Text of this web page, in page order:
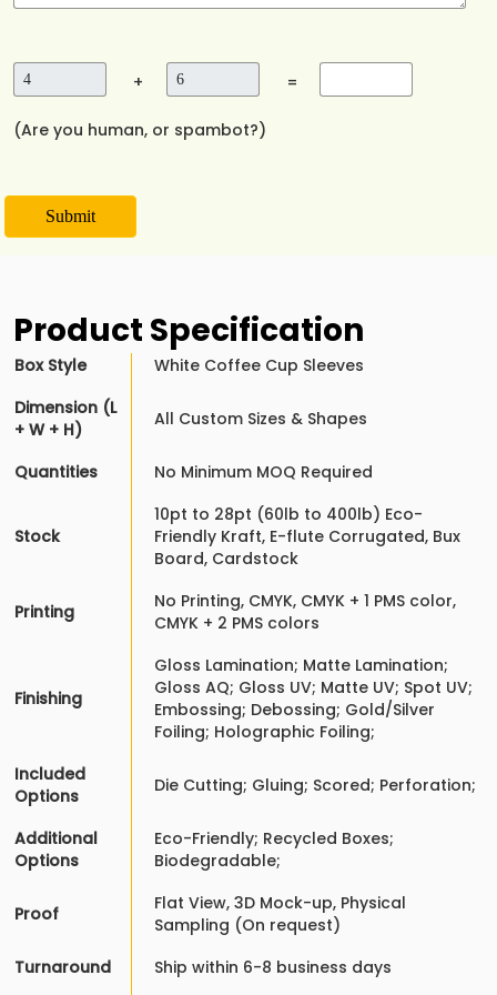
+ =
(Are you human, or spambot?)
Submit
Product Specification
Box Style
White Coffee Cup Sleeves
Dimension (L
+ W + H)
All Custom Sizes & Shapes
Quantities No Minimum MOQ Required
Stock
10pt to 28pt (60lb to 400lb) Eco-
Friendly Kraft, E-flute Corrugated, Bux
Board, Cardstock
Printing
No Printing, CMYK, CMYK + 1 PMS color,
CMYK + 2 PMS colors
Finishing
Gloss Lamination; Matte Lamination;
Gloss AQ; Gloss UV; Matte UV; Spot UV;
Embossing; Debossing; Gold/Silver
Foiling; Holographic Foiling;
Included
Options
Die Cutting; Gluing; Scored; Perforation;
Additional
Options
Eco-Friendly; Recycled Boxes;
Biodegradable;
Proof
Flat View, 3D Mock-up, Physical
Sampling (On request)
Turnaround
Ship within 6-8 business days